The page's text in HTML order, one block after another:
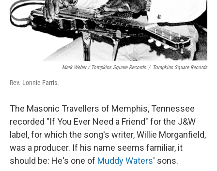
Mark Weber / Tompkins Square Records / Tompkins Square Records
Rev. Lonnie Farris.
The Masonic Travellers of Memphis, Tennessee
recorded "If You Ever Need a Friend" for the J&W
label, for which the song's writer, Willie Morganfield,
was a producer. If his name seems familiar, it
should be: He's one of Muddy Waters' sons.